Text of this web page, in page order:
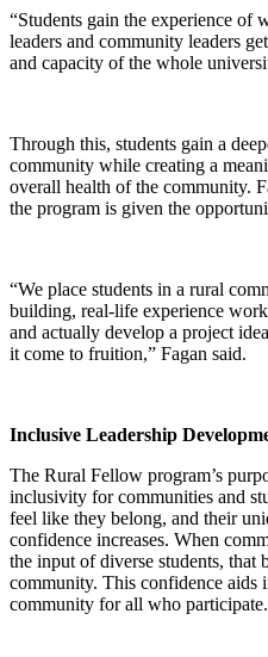
“Students gain the experience of
leaders and community leaders
and capacity of the whole
Through this, students gain a
community while creating a
overall health of the community.
the program is given the
“We place students in a rural
building, real-life experience
and actually develop a project
it come to fruition,” Fagan said.
Inclusive Leadership
The Rural Fellow program’s
inclusivity for communities and
feel like they belong, and their
confidence increases. When
the input of diverse students, that
community. This confidence aids
community for all who participate.